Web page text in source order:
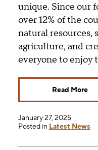
unique. Since our
over 12% of the
natural resources,
agriculture, and
everyone to enjoy
Read More
January 27, 2025
Posted in Latest News